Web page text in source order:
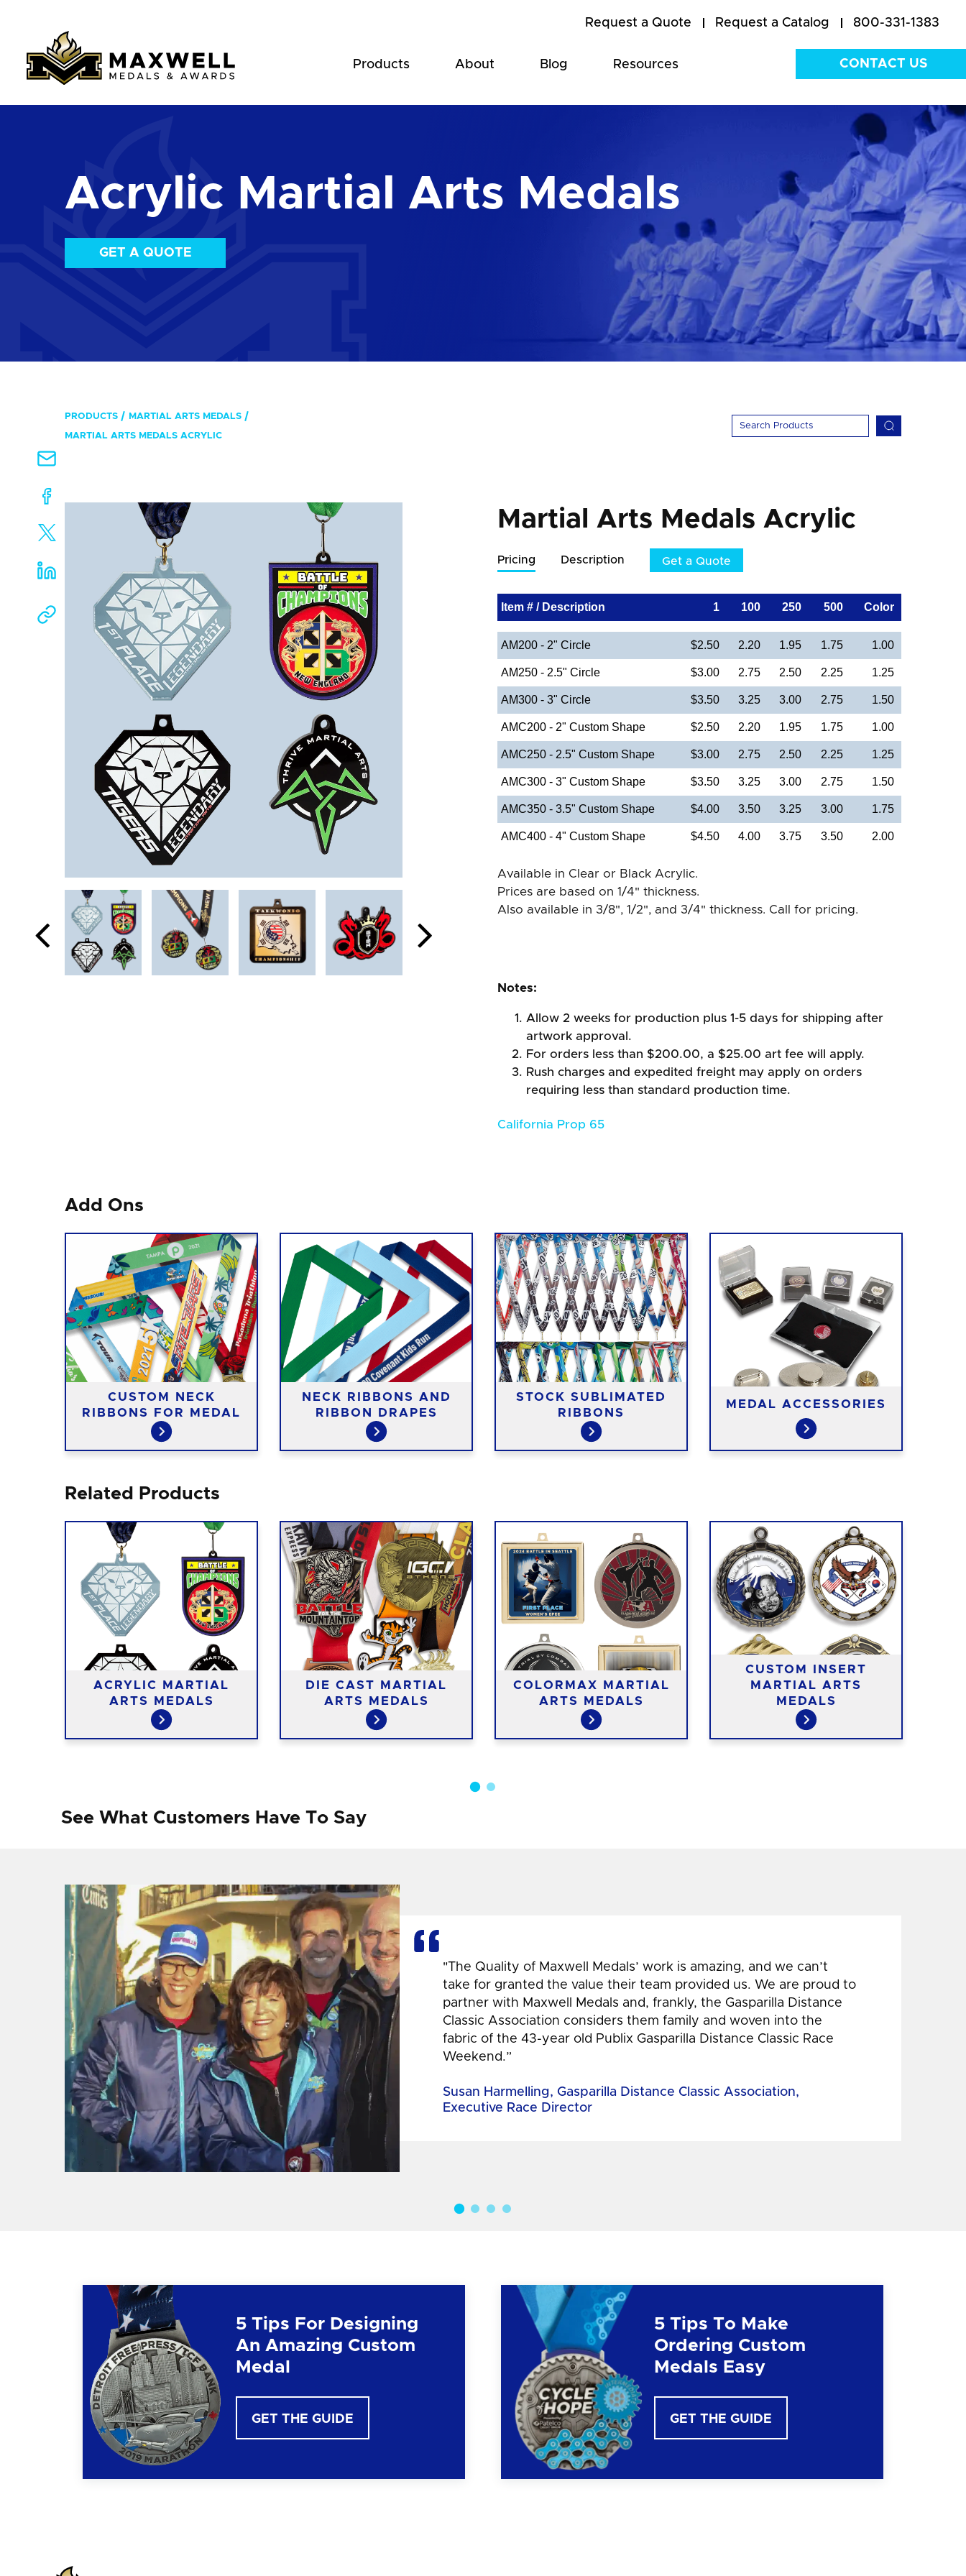
Request a Quote Request a Catalog 800-331-1383
Products About Blog Resources CONTACT US
Acrylic Martial Arts Medals
GET A QUOTE
PRODUCTS MARTIAL ARTS MEDALS
MARTIAL ARTS MEDALS ACRYLIC
Martial Arts Medals Acrylic
Pricing Description Get a Quote
Item # / Description 1 100 250 500 Color
AM200 - 2" Circle $2.50 2.20 1.95 1.75 1.00
AM250 - 2.5" Circle $3.00 2.75 2.50 2.25 1.25
AM300 - 3" Circle $3.50 3.25 3.00 2.75 1.50
AMC200 - 2" Custom Shape $2.50 2.20 1.95 1.75 1.00
AMC250 - 2.5" Custom Shape $3.00 2.75 2.50 2.25 1.25
AMC300 - 3" Custom Shape $3.50 3.25 3.00 2.75 1.50
AMC350 - 3.5" Custom Shape $4.00 3.50 3.25 3.00 1.75
AMC400 - 4" Custom Shape $4.50 4.00 3.75 3.50 2.00
Available in Clear or Black Acrylic.
Prices are based on 1/4" thickness.
Also available in 3/8", 1/2", and 3/4" thickness. Call for pricing.
Notes:
Allow 2 weeks for production plus 1-5 days for shipping after
artwork approval.
For orders less than $200.00, a $25.00 art fee will apply.
Rush charges and expedited freight may apply on orders
requiring less than standard production time.
California Prop 65
Add Ons
CUSTOM NECK
RIBBONS FOR MEDAL
NECK RIBBONS AND
RIBBON DRAPES
STOCK SUBLIMATED
RIBBONS
MEDAL ACCESSORIES
Related Products
ACRYLIC MARTIAL
ARTS MEDALS
DIE CAST MARTIAL
ARTS MEDALS
COLORMAX MARTIAL
ARTS MEDALS
CUSTOM INSERT
MARTIAL ARTS
MEDALS
See What Customers Have To Say
"The Quality of Maxwell Medals’ work is amazing, and we can’t
take for granted the value their team provided us. We are proud to
partner with Maxwell Medals and, frankly, the Gasparilla Distance
Classic Association considers them family and woven into the
fabric of the 43-year old Publix Gasparilla Distance Classic Race
Weekend.”
Susan Harmelling, Gasparilla Distance Classic Association,
Executive Race Director
5 Tips For Designing
An Amazing Custom
Medal
GET THE GUIDE
5 Tips To Make
Ordering Custom
Medals Easy
GET THE GUIDE